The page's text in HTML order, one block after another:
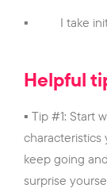
▪ I take
Helpful
▪ Tip #1: Start
keep going
surprise